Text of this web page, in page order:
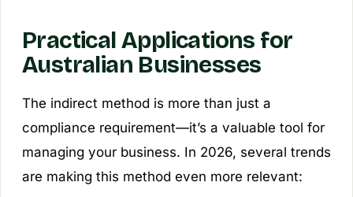
Practical Applications for
Australian Businesses
The indirect method is more than just a
compliance requirement—it’s a valuable tool for
managing your business. In 2026, several trends
are making this method even more relevant: